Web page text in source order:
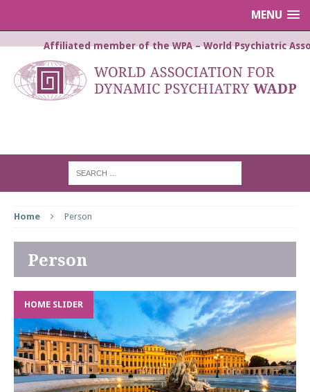
MENU
Affiliated member of the WPA – World Psychiatric
Home Person
Person
HOME SLIDER